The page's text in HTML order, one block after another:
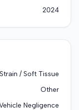
2024
/ Soft Tissue
Other
Negligence